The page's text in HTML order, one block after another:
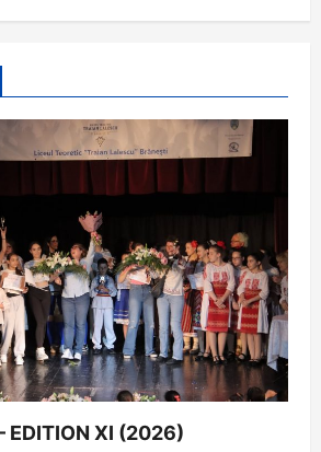
EDITION XI (2026)